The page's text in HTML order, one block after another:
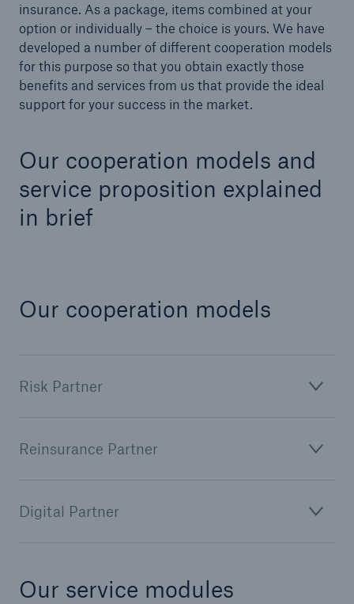
insurance. As a package, items combined at your
option or individually – the choice is yours. We have
developed a number of different cooperation models
for this purpose so that you obtain exactly those
benefits and services from us that provide the ideal
support for your success in the market.
Our cooperation models and
service proposition explained
in brief
Our cooperation models
Risk Partner
Reinsurance Partner
Digital Partner
Our service modules
Property coverage from a high-capacity
reinsurance partner
Facts